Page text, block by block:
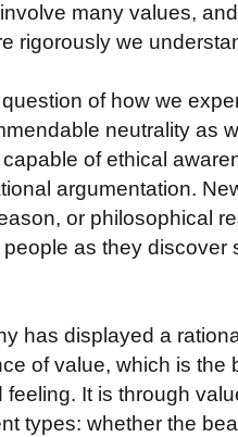
many values,
rigorously we
of how we
neutrality as
of ethical
argumentation.
or philosophical
as they discover
has displayed a
of value, which is the
It is through
types: whether the